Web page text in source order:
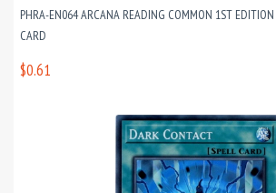
PHRA-EN064 ARCANA READING COMMON 1ST
CARD
$0.61